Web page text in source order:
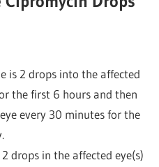
is 2 drops into the affected
the first 6 hours and then
every 30 minutes for the
drops in the affected eye(s)